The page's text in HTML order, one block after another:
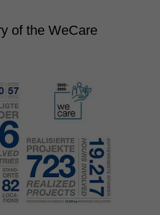
of the WeCare